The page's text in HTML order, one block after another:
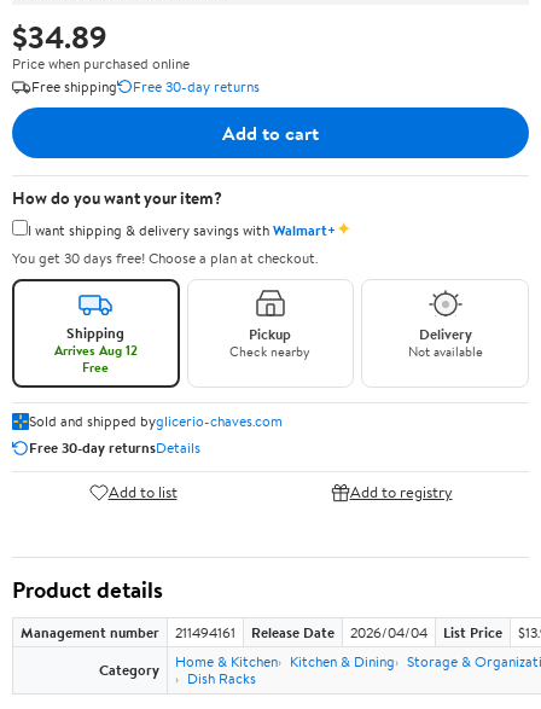
$34.89
Price when purchased online
Free shipping
Free 30-day returns
Add to cart
How do you want your item?
I want shipping & delivery savings withWalmart+✦
You get 30 days free! Choose a plan at checkout.
Shipping
Arrives Aug 12
Free
Pickup
Check nearby
Delivery
Not available
Sold and shipped byglicerio-chaves.com
Free 30-day returnsDetails
Add to list Add to registry
Product details
Management number 211494161 Release Date 2026/04/04 List Price
Category
Home & Kitchen Kitchen & Dining
Storage &
Dish Racks